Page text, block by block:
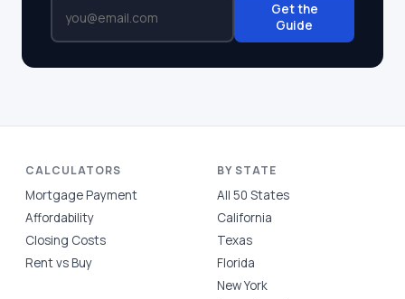
Get the
Guide
CALCULATORS
Mortgage Payment
Affordability
Closing Costs
Rent vs Buy
BY STATE
All 50 States
California
Texas
Florida
New York